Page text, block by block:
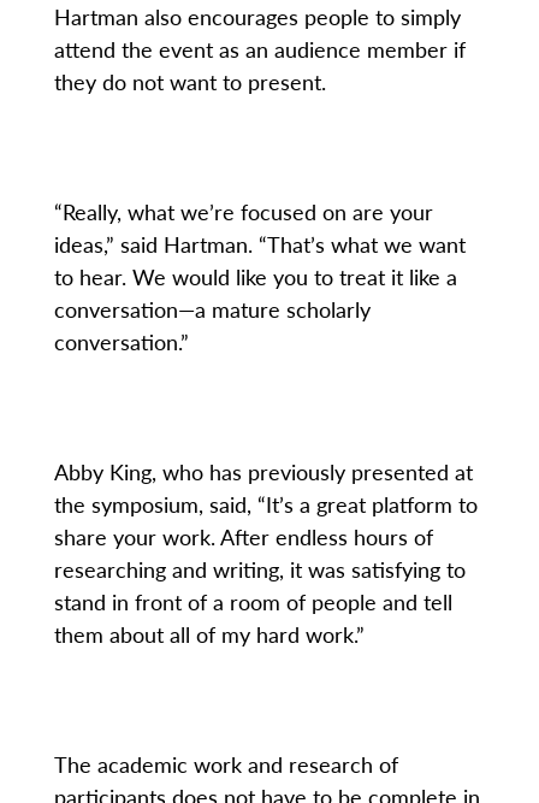
Hartman also encourages people to simply
attend the event as an audience member if
they do not want to present.
“Really, what we’re focused on are your
ideas,” said Hartman. “That’s what we want
to hear. We would like you to treat it like a
conversation—a mature scholarly
conversation.”
Abby King, who has previously presented at
the symposium, said, “It’s a great platform to
share your work. After endless hours of
researching and writing, it was satisfying to
stand in front of a room of people and tell
them about all of my hard work.”
The academic work and research of
participants does not have to be complete in